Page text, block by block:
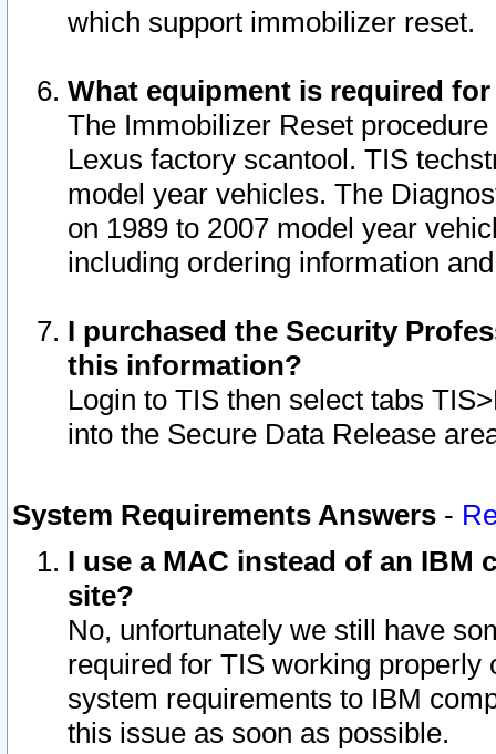
which support immobilizer reset.
What equipment is required
The Immobilizer Reset
Lexus factory scantool. TIS
model year vehicles. The
on 1989 to 2007 model year
including ordering information
I purchased the Security
this information?
Login to TIS then select tabs
into the Secure Data Release
System Requirements Answers -
I use a MAC instead of an IBM
site?
No, unfortunately we still have
required for TIS working
system requirements to IBM
this issue as soon as possible.